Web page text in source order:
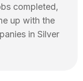
completed,
up with the
in Silver